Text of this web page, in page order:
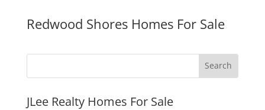
Redwood Shores Homes For Sale
JLee Realty Homes For Sale